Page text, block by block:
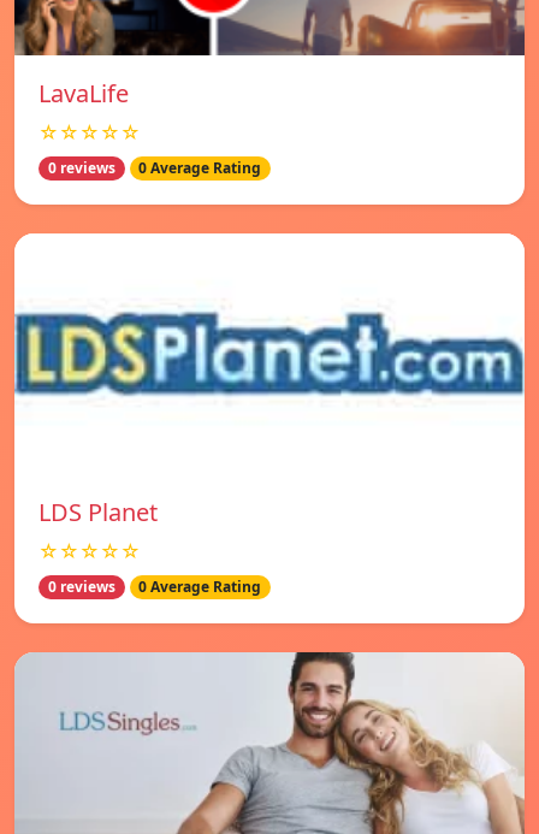
LavaLife
☆☆☆☆☆
0 reviews 0 Average Rating
LDS Planet
☆☆☆☆☆
0 reviews 0 Average Rating